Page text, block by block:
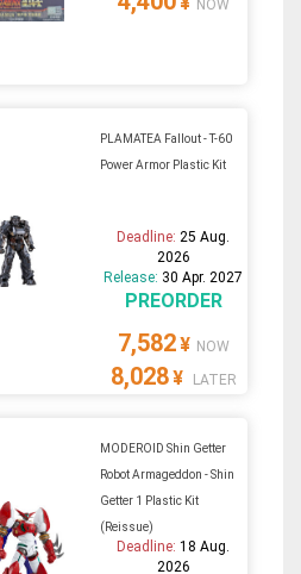
NOW
PLAMATEA Fallout - T-60
Power Armor Plastic Kit
Deadline: 25 Aug.
2026
Release: 30 Apr. 2027
PREORDER
7,582¥ NOW
8,028¥ LATER
MODEROID Shin Getter
Robot Armageddon - Shin
Getter 1 Plastic Kit
(Reissue)
Deadline:18 Aug.
2026